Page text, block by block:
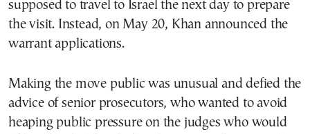
supposed to travel to Israel the next day to prepare
the visit. Instead, on May 20, Khan announced the
warrant applications.
Making the move public was unusual and defied the
advice of senior prosecutors, who wanted to avoid
heaping public pressure on the judges who would